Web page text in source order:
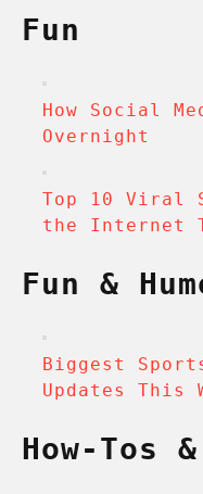
Fun
How Social
Overnight
Top 10 Viral
the Internet
Fun &
Biggest
Updates This
How-Tos